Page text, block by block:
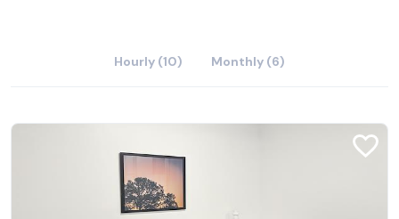
Hourly (10) Monthly (6)